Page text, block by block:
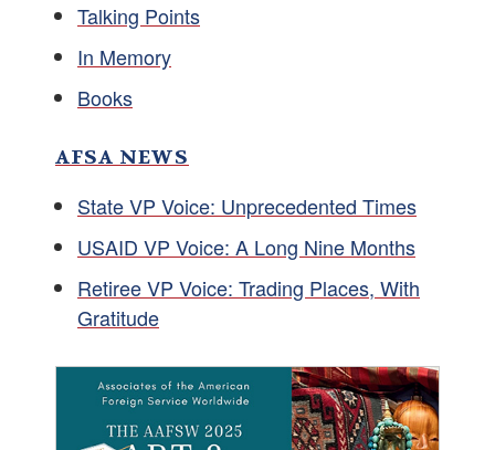
Talking Points
In Memory
Books
AFSA NEWS
State VP Voice: Unprecedented Times
USAID VP Voice: A Long Nine Months
Retiree VP Voice: Trading Places, With
Gratitude